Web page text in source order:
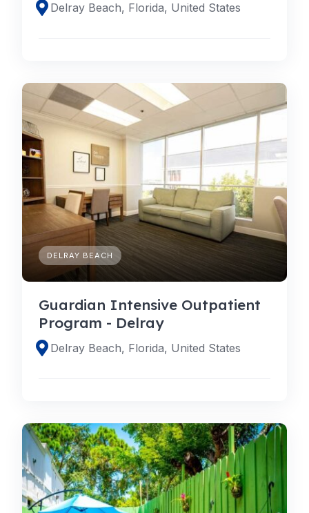
Delray Beach, Florida, United States
DELRAY BEACH
Guardian Intensive Outpatient
Program - Delray
Delray Beach, Florida, United States